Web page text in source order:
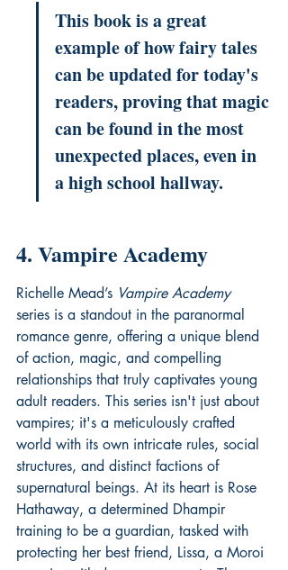
This book is a great
example of how fairy tales
can be updated for today's
readers, proving that magic
can be found in the most
unexpected places, even in
a high school hallway.
4. Vampire Academy
Richelle Mead’s Vampire Academy
series is a standout in the paranormal
romance genre, offering a unique blend
of action, magic, and compelling
relationships that truly captivates young
adult readers. This series isn't just about
vampires; it's a meticulously crafted
world with its own intricate rules, social
structures, and distinct factions of
supernatural beings. At its heart is Rose
Hathaway, a determined Dhampir
training to be a guardian, tasked with
protecting her best friend, Lissa, a Moroi